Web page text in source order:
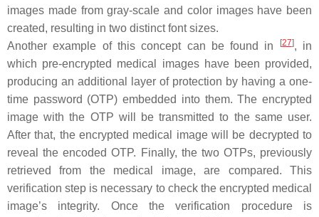
images made from gray-scale and color images have been
created, resulting in two distinct font sizes.
Another example of this concept can be found in
[27], in
which pre-encrypted medical images have been provided,
producing an additional layer of protection by having a one-
time password (OTP) embedded into them. The encrypted
image with the OTP will be transmitted to the same user.
After that, the encrypted medical image will be decrypted to
reveal the encoded OTP. Finally, the two OTPs, previously
retrieved from the medical image, are compared. This
verification step is necessary to check the encrypted medical
image’s integrity. Once the verification procedure is